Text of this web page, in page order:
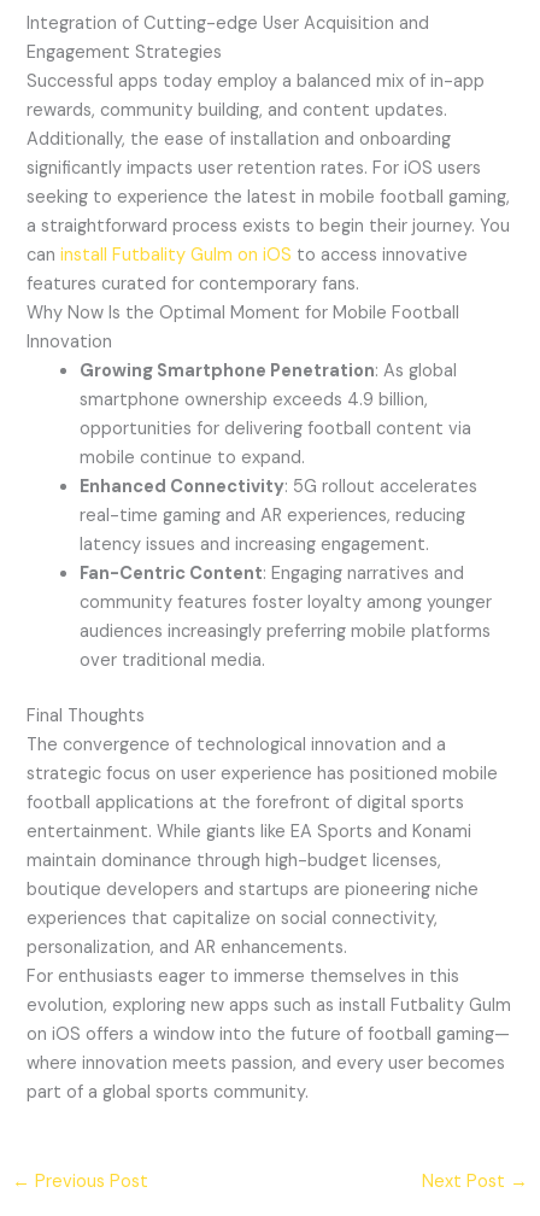
Integration of Cutting-edge User Acquisition and
Engagement Strategies
Successful apps today employ a balanced mix of in-app
rewards, community building, and content updates.
Additionally, the ease of installation and onboarding
significantly impacts user retention rates. For iOS users
seeking to experience the latest in mobile football gaming,
a straightforward process exists to begin their journey. You
caninstall Futbality Gulm on iOS to access innovative
features curated for contemporary fans.
Why Now Is the Optimal Moment for Mobile Football
Innovation
Growing Smartphone Penetration: As global
smartphone ownership exceeds 4.9 billion,
opportunities for delivering football content via
mobile continue to expand.
Enhanced Connectivity: 5G rollout accelerates
real-time gaming and AR experiences, reducing
latency issues and increasing engagement.
Fan-Centric Content: Engaging narratives and
community features foster loyalty among younger
audiences increasingly preferring mobile platforms
over traditional media.
Final Thoughts
The convergence of technological innovation and a
strategic focus on user experience has positioned mobile
football applications at the forefront of digital sports
entertainment. While giants like EA Sports and Konami
maintain dominance through high-budget licenses,
boutique developers and startups are pioneering niche
experiences that capitalize on social connectivity,
personalization, and AR enhancements.
For enthusiasts eager to immerse themselves in this
evolution, exploring new apps such as install Futbality Gulm
on iOS offers a window into the future of football gaming—
where innovation meets passion, and every user becomes
part of a global sports community.
← Previous Post Next Post →